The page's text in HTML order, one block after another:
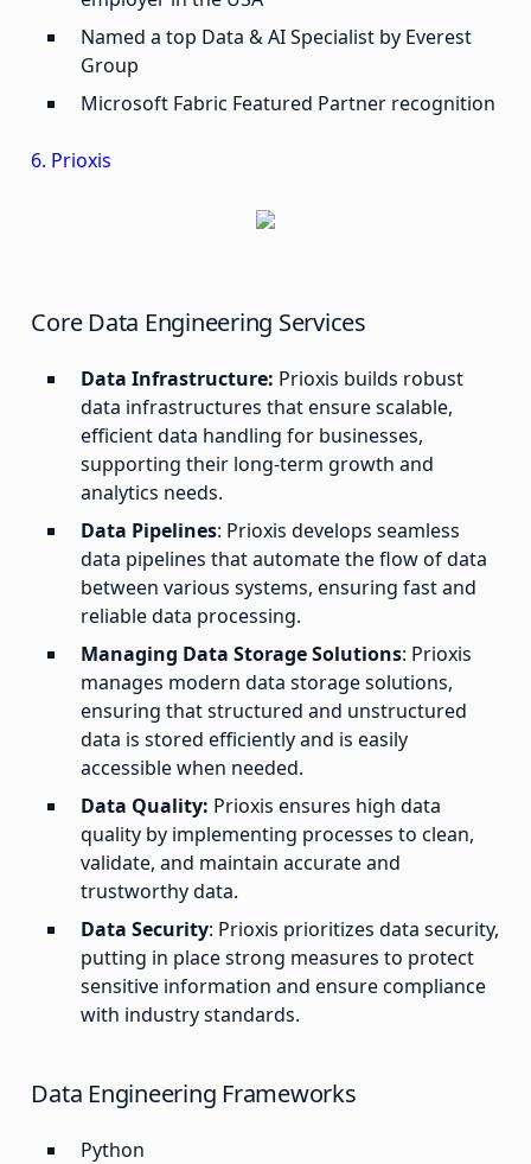
Named a top Data & AI Specialist by Everest
Group
Microsoft Fabric Featured Partner recognition
6. Prioxis
Core Data Engineering Services
Data Infrastructure: Prioxis builds robust
data infrastructures that ensure scalable,
efficient data handling for businesses,
supporting their long-term growth and
analytics needs.
Data Pipelines: Prioxis develops seamless
data pipelines that automate the flow of data
between various systems, ensuring fast and
reliable data processing.
Managing Data Storage Solutions: Prioxis
manages modern data storage solutions,
ensuring that structured and unstructured
data is stored efficiently and is easily
accessible when needed.
Data Quality: Prioxis ensures high data
quality by implementing processes to clean,
validate, and maintain accurate and
trustworthy data.
Data Security: Prioxis prioritizes data security,
putting in place strong measures to protect
sensitive information and ensure compliance
with industry standards.
Data Engineering Frameworks
Python